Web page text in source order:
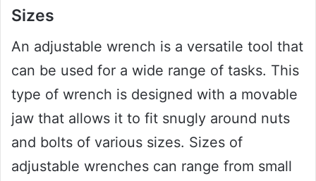
Sizes
An adjustable wrench is a versatile tool that
can be used for a wide range of tasks. This
type of wrench is designed with a movable
jaw that allows it to fit snugly around nuts
and bolts of various sizes. Sizes of
adjustable wrenches can range from small